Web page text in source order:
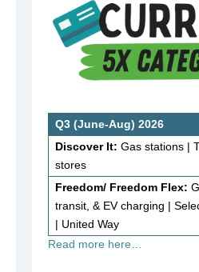
Q3 (June-Aug) 2026
Discover It: Gas stations |
stores
Freedom/ Freedom Flex:
transit, & EV charging |
| United Way
Read more here…